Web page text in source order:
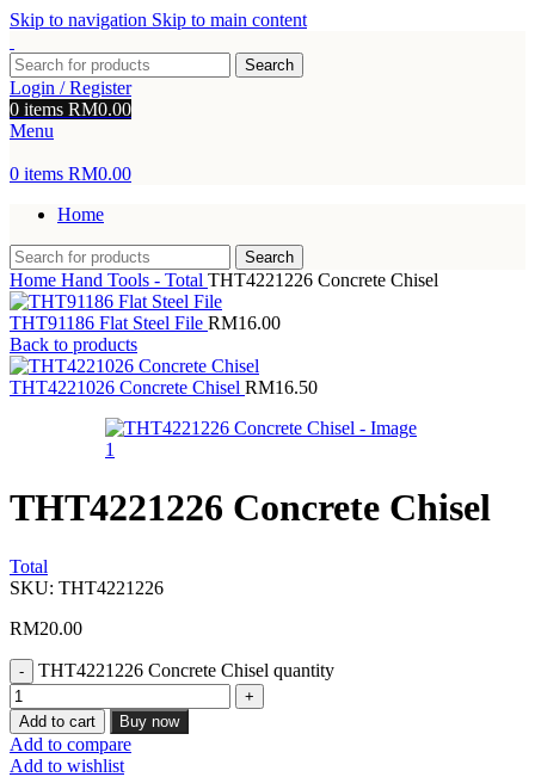
Skip to navigation Skip to main content
Search
Login / Register
0 items RM0.00
Menu
0 items RM0.00
Home
Search
Home Hand Tools - Total THT4221226 Concrete Chisel
THT91186 Flat Steel File RM16.00
Back to products
THT4221026 Concrete Chisel RM16.50
THT4221226 Concrete Chisel
Total
SKU: THT4221226
RM20.00
THT4221226 Concrete Chisel quantity
Add to cart Buy now
Add to compare
Add to wishlist